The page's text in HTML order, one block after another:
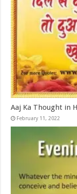
Aaj Ka Thought in
February 11, 2022